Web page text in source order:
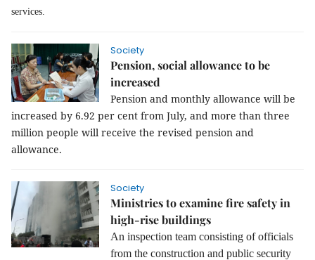
services.
Society
Pension, social allowance to be
increased
Pension and monthly allowance will be
increased by 6.92 per cent from July, and more than three
million people will receive the revised pension and
allowance.
Society
Ministries to examine fire safety in
high-rise buildings
An inspection team consisting of officials
from the construction and public security